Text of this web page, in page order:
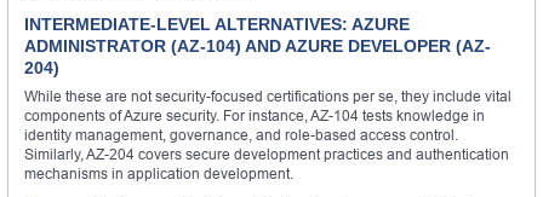
INTERMEDIATE-LEVEL ALTERNATIVES: AZURE
ADMINISTRATOR (AZ-104) AND AZURE DEVELOPER (AZ-
204)
While these are not security-focused certifications per se, they include vital
components of Azure security. For instance, AZ-104 tests knowledge in
identity management, governance, and role-based access control.
Similarly, AZ-204 covers secure development practices and authentication
mechanisms in application development.